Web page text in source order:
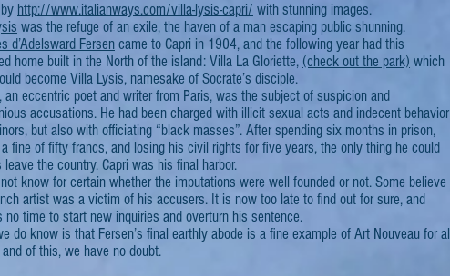
http://www.italianways.com/villa-lysis-capri/ with stunning images.
was the refuge of an exile, the haven of a man escaping public shunning.
d’Adelsward Fersen came to Capri in 1904, and the following year had this
home built in the North of the island: Villa La Gloriette, (check out the park) which
become Villa Lysis, namesake of Socrate’s disciple.
an eccentric poet and writer from Paris, was the subject of suspicion and
accusations. He had been charged with illicit sexual acts and indecent behavior
but also with officiating “black masses”. After spending six months in prison,
fine of fifty francs, and losing his civil rights for five years, the only thing he could
leave the country. Capri was his final harbor.
know for certain whether the imputations were well founded or not. Some believe
artist was a victim of his accusers. It is now too late to find out for sure, and
no time to start new inquiries and overturn his sentence.
do know is that Fersen’s final earthly abode is a fine example of Art Nouveau for all
of this, we have no doubt.